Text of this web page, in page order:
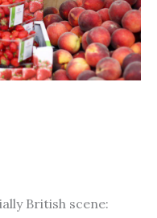
British scene: